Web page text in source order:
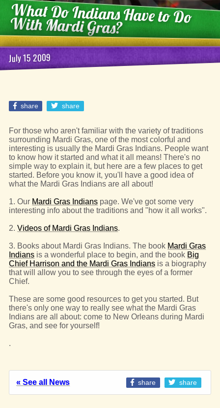
What Do Indians Have to Do
With Mardi Gras?
July 15 2009
share share
For those who aren't familiar with the variety of traditions
surrounding Mardi Gras, one of the most colorful and
interesting is usually the Mardi Gras Indians. People want
to know how it started and what it all means! There's no
simple way to explain it, but here are a few places to get
started. Before you know it, you'll have a good idea of
what the Mardi Gras Indians are all about!
1. Our Mardi Gras Indianspage. We've got some very
interesting info about the traditions and "how it all works".
2. Videos of Mardi Gras Indians.
3. Books about Mardi Gras Indians. The book Mardi Gras
Indiansis a wonderful place to begin, and the book Big
Chief Harrison and the Mardi Gras Indiansis a biography
that will allow you to see through the eyes of a former
Chief.
These are some good resources to get you started. But
there's only one way to really see what the Mardi Gras
Indians are all about: come to New Orleans during Mardi
Gras, and see for yourself!
.
share share
« See all News